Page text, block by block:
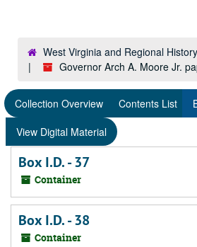
West Virginia and Regional
Governor Arch A. Moore Jr.
Collection Overview Contents List
View Digital Material
Box I.D. - 37
Container
Box I.D. - 38
Container